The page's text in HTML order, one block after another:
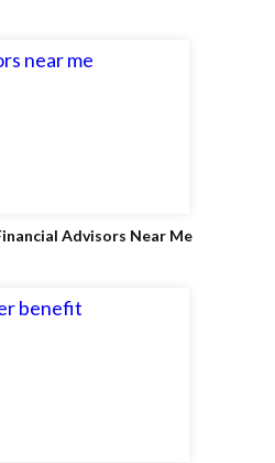
Advisors Near Me